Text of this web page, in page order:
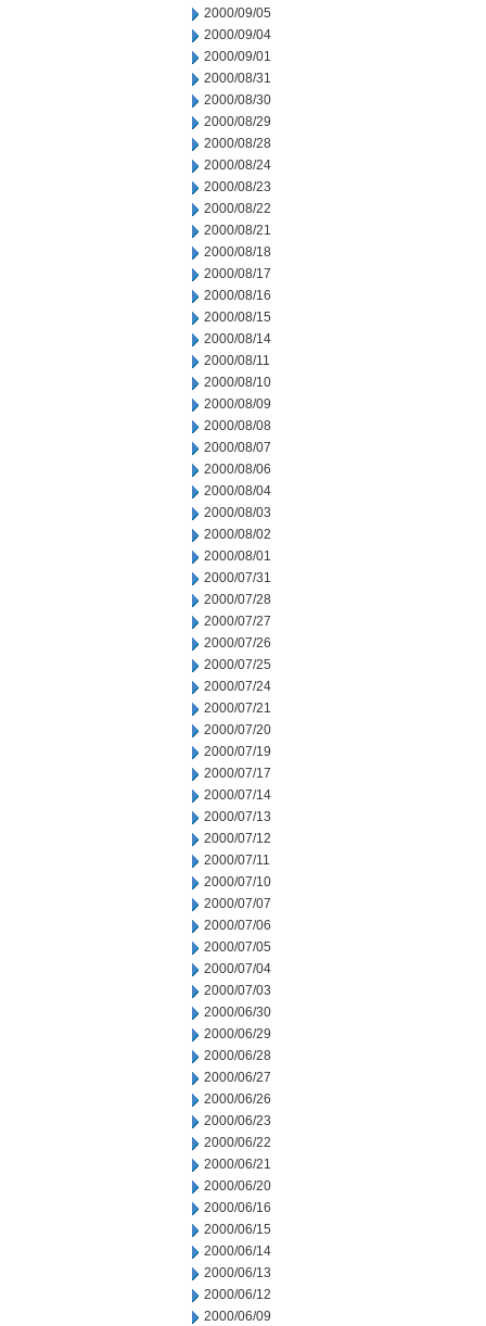
2000/09/05
2000/09/04
2000/09/01
2000/08/31
2000/08/30
2000/08/29
2000/08/28
2000/08/24
2000/08/23
2000/08/22
2000/08/21
2000/08/18
2000/08/17
2000/08/16
2000/08/15
2000/08/14
2000/08/11
2000/08/10
2000/08/09
2000/08/08
2000/08/07
2000/08/06
2000/08/04
2000/08/03
2000/08/02
2000/08/01
2000/07/31
2000/07/28
2000/07/27
2000/07/26
2000/07/25
2000/07/24
2000/07/21
2000/07/20
2000/07/19
2000/07/17
2000/07/14
2000/07/13
2000/07/12
2000/07/11
2000/07/10
2000/07/07
2000/07/06
2000/07/05
2000/07/04
2000/07/03
2000/06/30
2000/06/29
2000/06/28
2000/06/27
2000/06/26
2000/06/23
2000/06/22
2000/06/21
2000/06/20
2000/06/16
2000/06/15
2000/06/14
2000/06/13
2000/06/12
2000/06/09